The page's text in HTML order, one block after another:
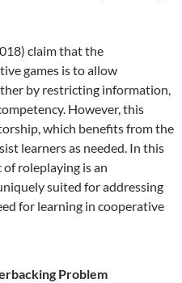
claim that the
games is to allow
by restricting information,
However, this
which benefits from the
learners as needed. In this
roleplaying is an
suited for addressing
for learning in cooperative
Problem